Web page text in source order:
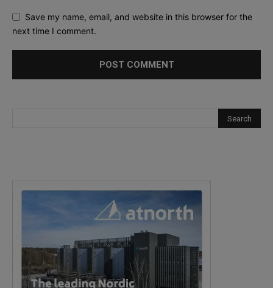
Save my name, email, and website in this browser for the
next time I comment.